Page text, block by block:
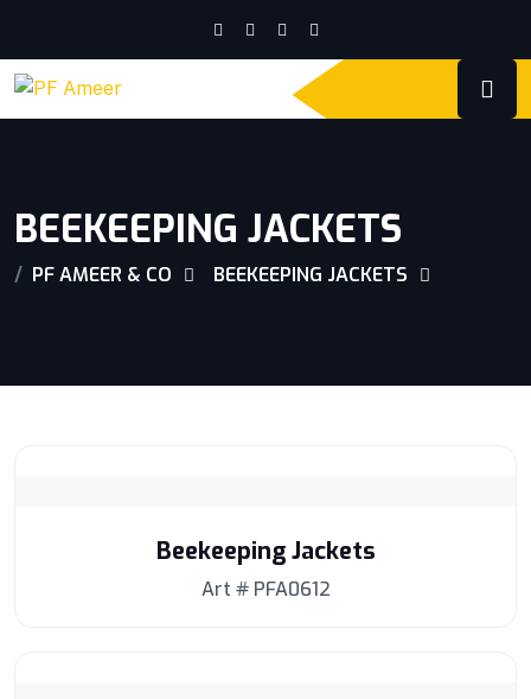
BEEKEEPING JACKETS
PF AMEER & CO BEEKEEPING JACKETS
Beekeeping Jackets
Art # PFA0612